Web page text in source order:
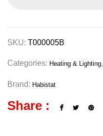
SKU: T000005B
Categories: Heating & Lighting,
Brand: Habistat
Share :